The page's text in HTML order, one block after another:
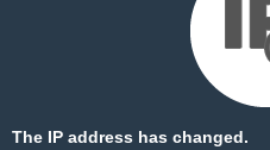
The IP address has changed.